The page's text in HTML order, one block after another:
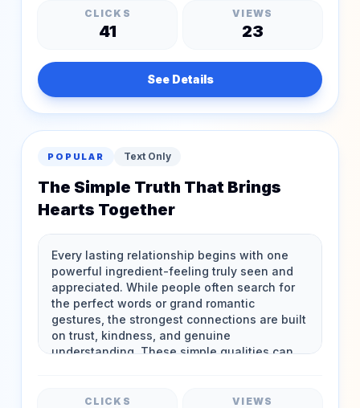
CLICKS
41
VIEWS
23
See Details
POPULAR Text Only
The Simple Truth That Brings
Hearts Together
CLICKS VIEWS